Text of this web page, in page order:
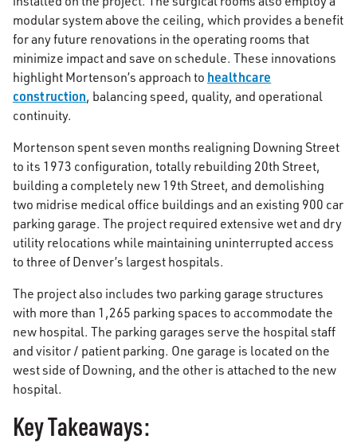
modular system above the ceiling, which provides a benefit
for any future renovations in the operating rooms that
minimize impact and save on schedule. These innovations
highlight Mortenson’s approach to healthcare
construction, balancing speed, quality, and operational
continuity.
Mortenson spent seven months realigning Downing Street
to its 1973 configuration, totally rebuilding 20th Street,
building a completely new 19th Street, and demolishing
two midrise medical office buildings and an existing 900 car
parking garage. The project required extensive wet and dry
utility relocations while maintaining uninterrupted access
to three of Denver’s largest hospitals.
The project also includes two parking garage structures
with more than 1,265 parking spaces to accommodate the
new hospital. The parking garages serve the hospital staff
and visitor / patient parking. One garage is located on the
west side of Downing, and the other is attached to the new
hospital.
Key Takeaways: